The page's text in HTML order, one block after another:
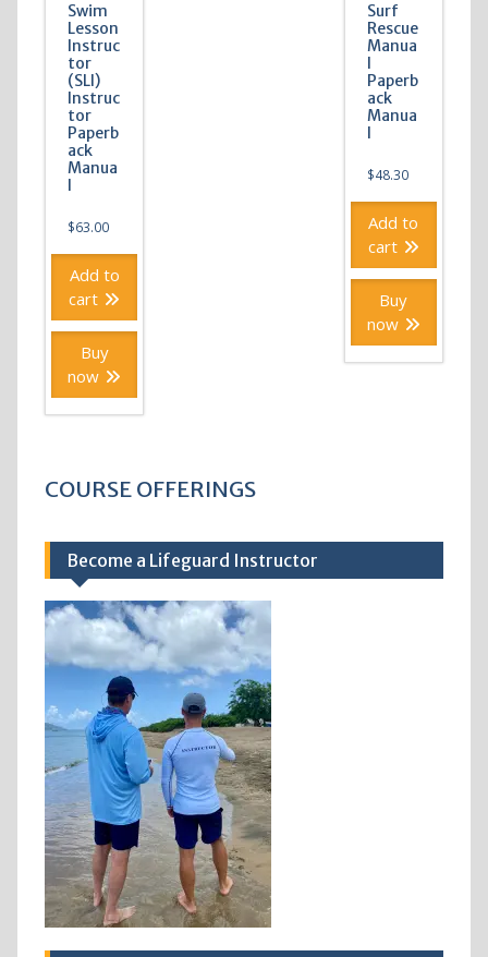
Swim
Lesson
Instruc
tor
(SLI)
Instruc
tor
Paperb
ack
Manua
l
$63.00
Add to
cart
Buy
now
Surf
Rescue
Manua
l
Paperb
ack
Manua
l
$48.30
Add to
cart
Buy
now
COURSE OFFERINGS
Become a Lifeguard Instructor